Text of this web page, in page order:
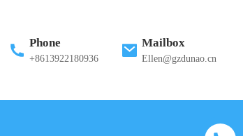
Phone
+8613922180936
Mailbox
Ellen@gzdunao.cn